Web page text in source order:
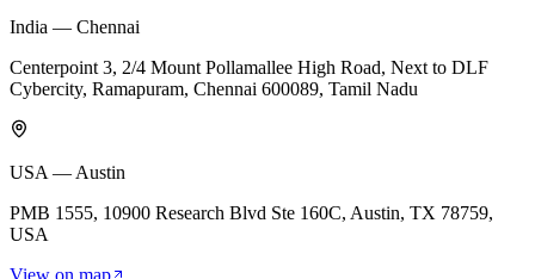
India — Chennai
Centerpoint 3, 2/4 Mount Pollamallee High Road, Next to DLF
Cybercity, Ramapuram, Chennai 600089, Tamil Nadu
USA — Austin
PMB 1555, 10900 Research Blvd Ste 160C, Austin, TX 78759,
USA
View on map